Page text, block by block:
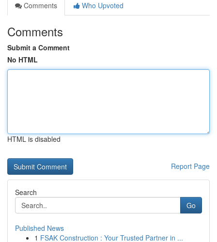
Comments
Who Upvoted
Comments
Submit a Comment
No HTML
HTML is disabled
Report Page
Search
Go
Published News
1 FSAK Construction : Your Trusted Partner in ...